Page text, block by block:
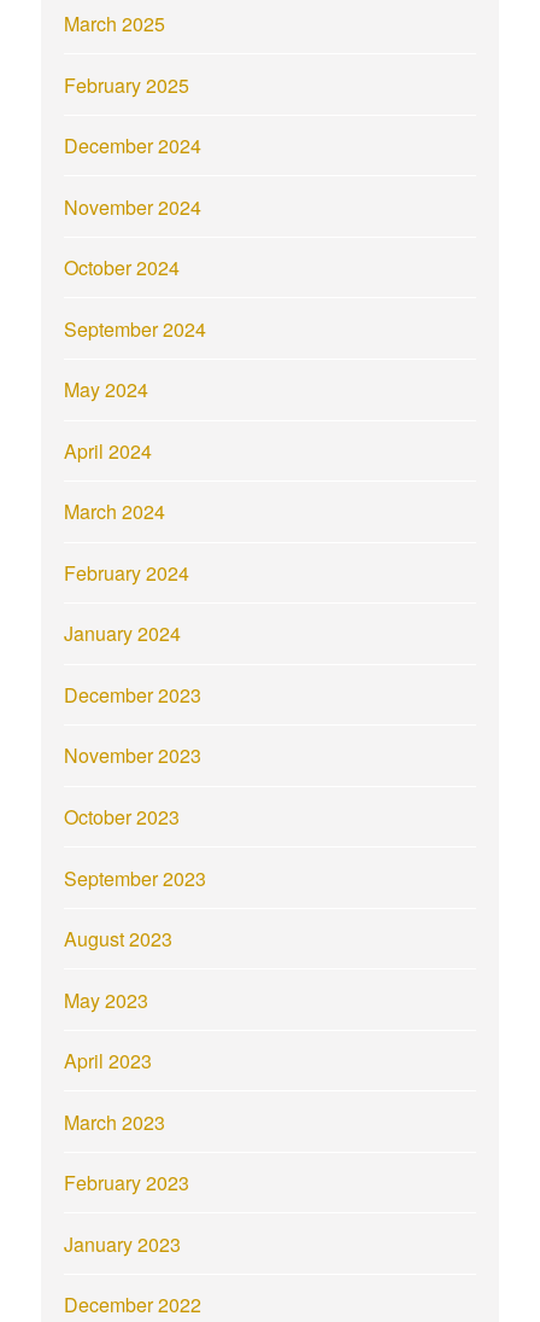
March 2025
February 2025
December 2024
November 2024
October 2024
September 2024
May 2024
April 2024
March 2024
February 2024
January 2024
December 2023
November 2023
October 2023
September 2023
August 2023
May 2023
April 2023
March 2023
February 2023
January 2023
December 2022